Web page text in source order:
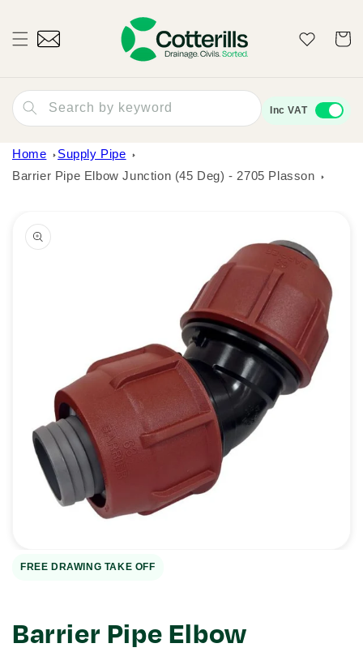
Wishlist Cart
Search by keyword Inc VAT
Home
Supply Pipe
Barrier Pipe Elbow Junction (45 Deg) - 2705 Plasson
product
information
Open
media
in
gallery
FREE DRAWING TAKE OFF
Barrier Pipe Elbow